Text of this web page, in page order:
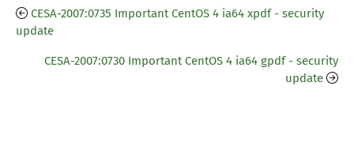
CESA-2007:0735 Important CentOS 4 ia64 xpdf - security
update
CESA-2007:0730 Important CentOS 4 ia64 gpdf - security
update